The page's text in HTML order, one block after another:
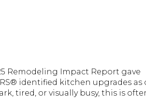
Remodeling Impact Report gave
identified kitchen upgrades as
tired, or visually busy, this is